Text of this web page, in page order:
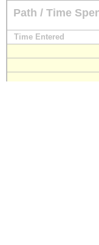
Path / Time
Time Entered